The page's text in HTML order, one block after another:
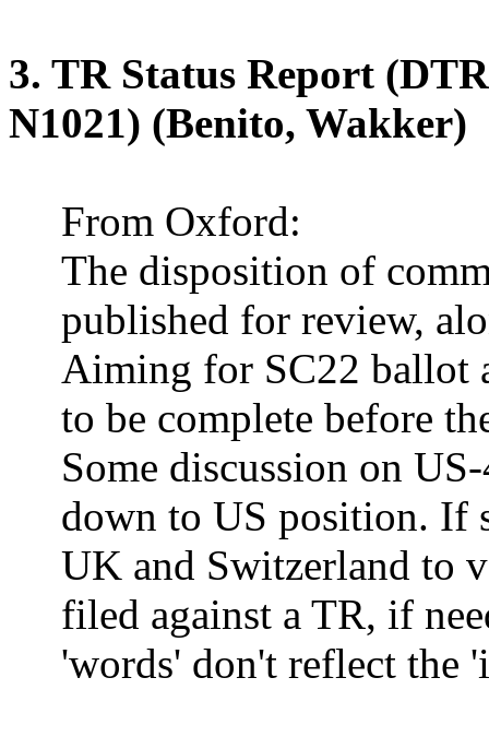
3. TR Status Report
N1021) (Benito, Wakker)
From Oxford:
The disposition of
published for review,
Aiming for SC22 ballot
to be complete before
Some discussion on
down to US position. If
UK and Switzerland to
filed against a TR, if
'words' don't reflect the